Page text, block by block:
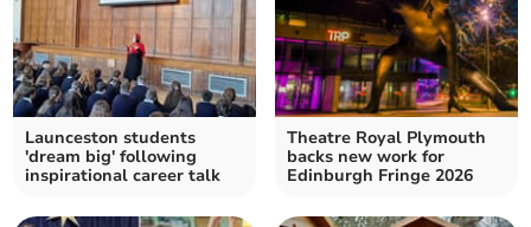
Launceston students
'dream big' following
inspirational career talk
Theatre Royal Plymouth
backs new work for
Edinburgh Fringe 2026